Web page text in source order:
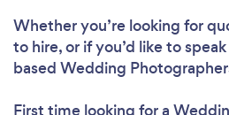
Whether you’re looking for
to hire, or if you’d like to
based Wedding
First time looking for a